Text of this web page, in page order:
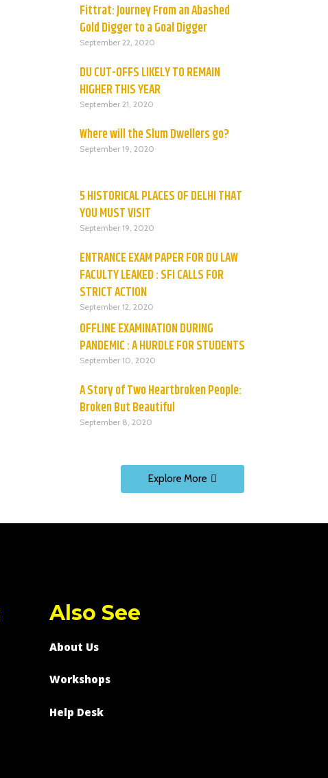
Fittrat: Journey From an Abashed
Gold Digger to a Goal Digger
September 22, 2020
DU CUT-OFFS LIKELY TO REMAIN
HIGHER THIS YEAR
September 21, 2020
Where will the Slum Dwellers go?
September 19, 2020
5 HISTORICAL PLACES OF DELHI THAT
YOU MUST VISIT
September 19, 2020
ENTRANCE EXAM PAPER FOR DU LAW
FACULTY LEAKED : SFI CALLS FOR
STRICT ACTION
September 12, 2020
OFFLINE EXAMINATION DURING
PANDEMIC : A HURDLE FOR STUDENTS
September 10, 2020
A Story of Two Heartbroken People:
Broken But Beautiful
September 8, 2020
Explore More
Also See
About Us
Workshops
Help Desk